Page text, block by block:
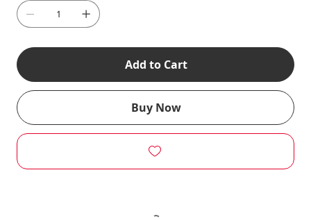
Add to Cart
Buy Now